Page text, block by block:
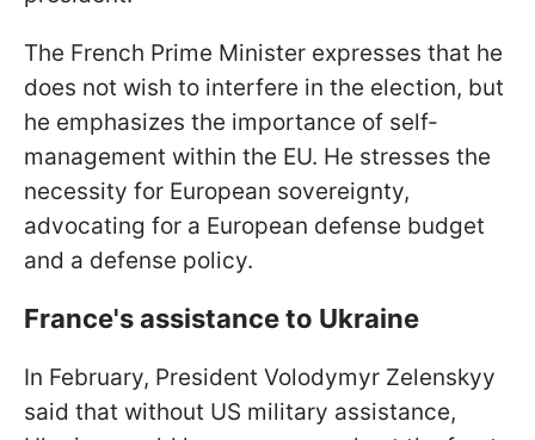
The French Prime Minister expresses that he
does not wish to interfere in the election, but
he emphasizes the importance of self-
management within the EU. He stresses the
necessity for European sovereignty,
advocating for a European defense budget
and a defense policy.
France's assistance to Ukraine
In February, President Volodymyr Zelenskyy
said that without US military assistance,